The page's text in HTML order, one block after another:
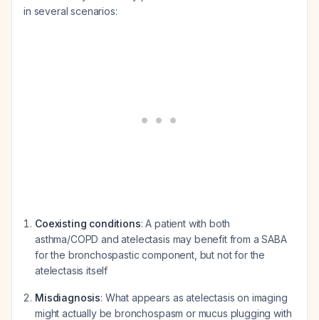
in several scenarios:
Coexisting conditions: A patient with both
asthma/COPD and atelectasis may benefit from a SABA
for the bronchospastic component, but not for the
atelectasis itself
Misdiagnosis: What appears as atelectasis on imaging
might actually be bronchospasm or mucus plugging with